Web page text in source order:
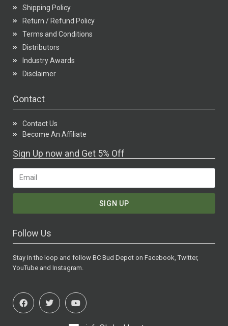
Shipping Policy
Return / Refund Policy
Terms and Conditions
Distributors
Industry Awards
Disclaimer
Contact
Contact Us
Become An Affiliate
Sign Up now and Get 5% Off
SIGN UP
Follow Us
Stay in the loop and follow BC Bud Depot on Facebook, Twitter,
YouTube and Instagram.